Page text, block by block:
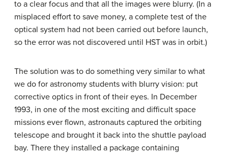
to a clear focus and that all the images were blurry. (In a
misplaced effort to save money, a complete test of the
optical system had not been carried out before launch,
so the error was not discovered until HST was in orbit.)
The solution was to do something very similar to what
we do for astronomy students with blurry vision: put
corrective optics in front of their eyes. In December
1993, in one of the most exciting and difficult space
missions ever flown, astronauts captured the orbiting
telescope and brought it back into the shuttle payload
bay. There they installed a package containing